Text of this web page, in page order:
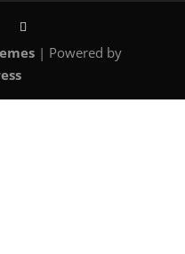
| Powered by